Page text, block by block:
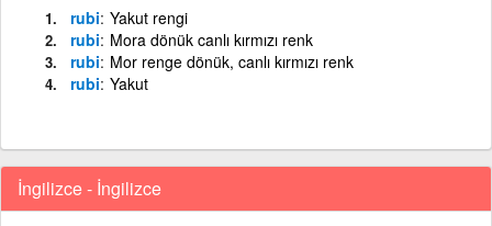
rubi Yakut rengi
rubi Mora dönük canlı kırmızı renk
rubi Mor renge dönük, canlı kırmızı renk
rubi Yakut
İngilizce - İngilizce